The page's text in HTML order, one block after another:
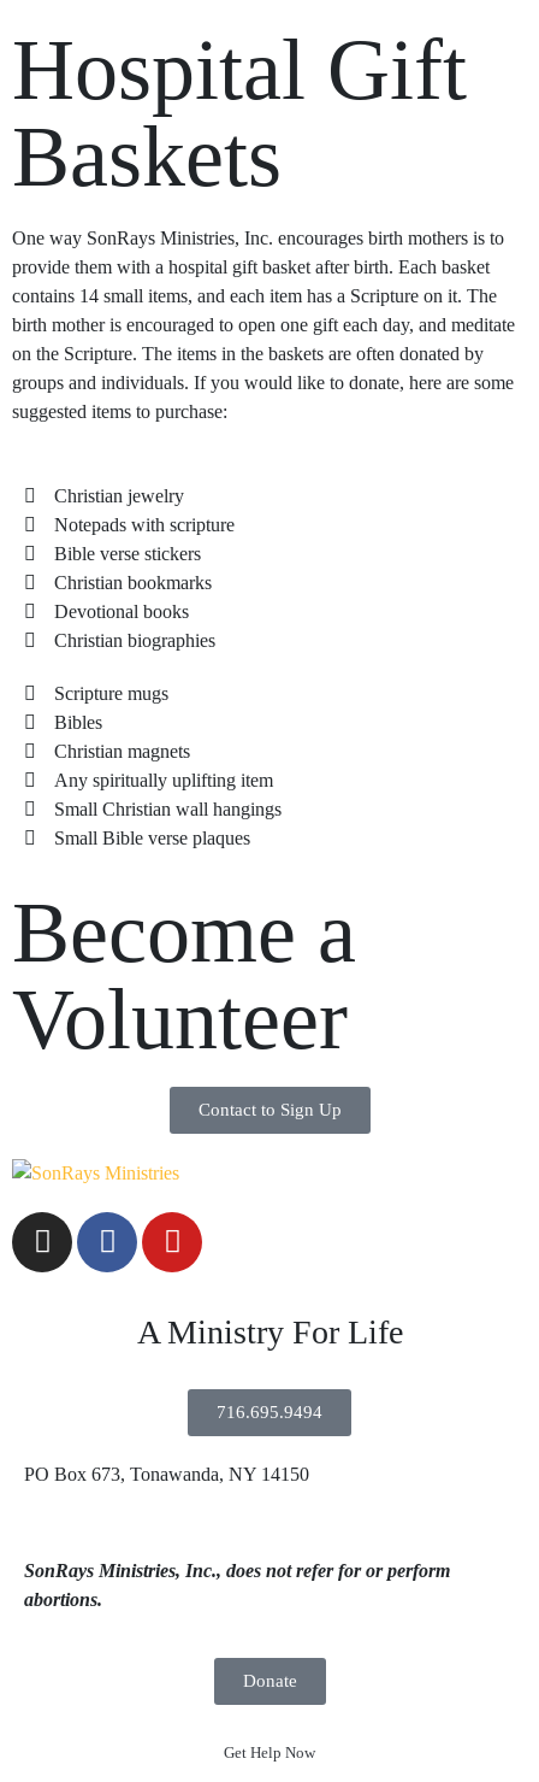
Hospital Gift
Baskets
One way SonRays Ministries, Inc. encourages birth mothers is to
provide them with a hospital gift basket after birth. Each basket
contains 14 small items, and each item has a Scripture on it. The
birth mother is encouraged to open one gift each day, and meditate
on the Scripture. The items in the baskets are often donated by
groups and individuals. If you would like to donate, here are some
suggested items to purchase:
Christian jewelry
Notepads with scripture
Bible verse stickers
Christian bookmarks
Devotional books
Christian biographies
Scripture mugs
Bibles
Christian magnets
Any spiritually uplifting item
Small Christian wall hangings
Small Bible verse plaques
Become a
Volunteer
Contact to Sign Up
A Ministry For Life
716.695.9494
PO Box 673, Tonawanda, NY 14150
SonRays Ministries, Inc., does not refer for or perform
abortions.
Donate
Get Help Now